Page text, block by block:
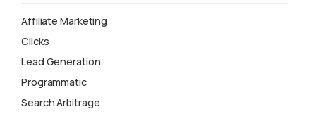
Affiliate Marketing
Clicks
Lead Generation
Programmatic
Search Arbitrage